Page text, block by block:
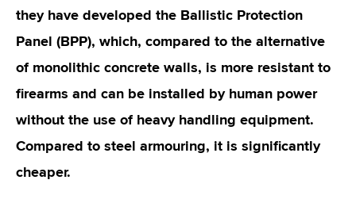
they have developed the Ballistic Protection
Panel (BPP), which, compared to the alternative
of monolithic concrete walls, is more resistant to
firearms and can be installed by human power
without the use of heavy handling equipment.
Compared to steel armouring, it is significantly
cheaper.